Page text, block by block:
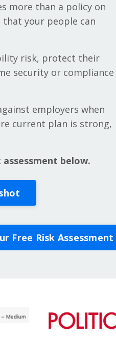
more than a policy on
that your people can
risk, protect their
security or compliance
employers when
current plan is strong,
below.
Free Risk Assessment